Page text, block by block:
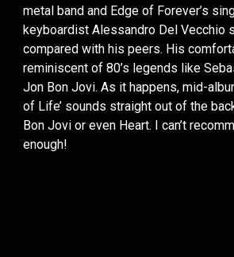
metal band and Edge of Forever’s
keyboardist Alessandro Del Vecchio
compared with his peers. His
reminiscent of 80’s legends like
Jon Bon Jovi. As it happens, mid-
of Life’ sounds straight out of the
Bon Jovi or even Heart. I can’t
enough!